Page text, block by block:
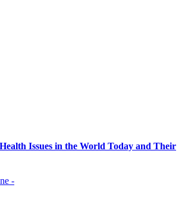
Issues in the World Today and Their
-